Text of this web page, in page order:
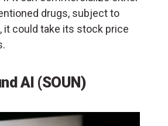
drugs, subject to
it could take its stock price
AI (SOUN)